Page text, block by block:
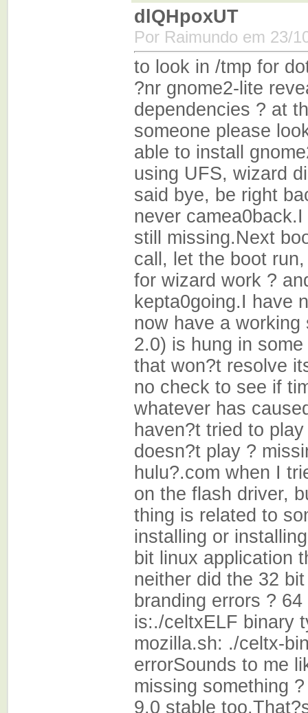
dlQHpoxUT
Por Raimundo em 23/
to look in /tmp for
?nr gnome2-lite
dependencies ? at
someone please
able to install
using UFS, wizard
said bye, be right
never
still missing.Next
call, let the boot
for wizard work ?
kepta0going.I have
now have a
2.0) is hung in
that won?t resolve
no check to see if
whatever has
haven?t tried to
doesn?t play ?
hulu?.com when I
on the flash driver,
thing is related to
installing or
bit linux application
neither did the 32
branding errors ?
is:./celtxELF binary
mozilla.sh: ./celtx-
errorSounds to me
missing something
9.0 stable